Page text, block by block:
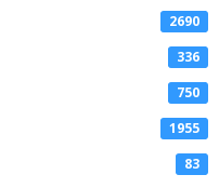
2690
336
750
1955
83